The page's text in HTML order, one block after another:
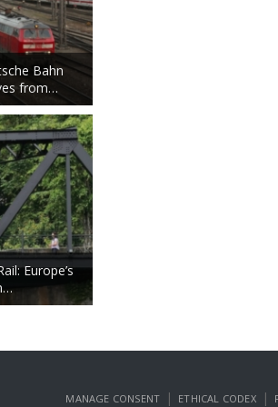
Bahn
from…
Europe’s
MANAGE CONSENT | ETHICAL CODEX |